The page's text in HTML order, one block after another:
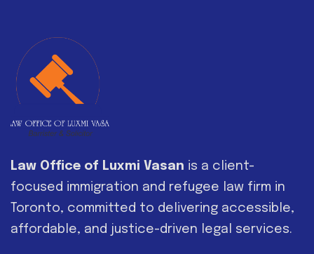
Law Office of Luxmi Vasan is a client-
focused immigration and refugee law firm in
Toronto, committed to delivering accessible,
affordable, and justice-driven legal services.